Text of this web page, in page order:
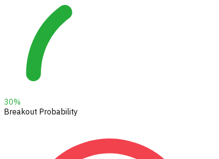
30%
Breakout Probability